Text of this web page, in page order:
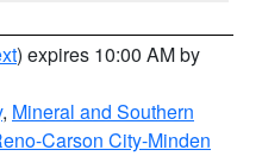
) expires 10:00 AM by
, Mineral and Southern
Carson City-Minden